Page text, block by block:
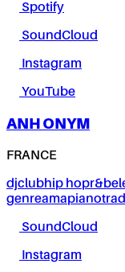
Spotify
SoundCloud
Instagram
YouTube
ANH ONYM
FRANCE
djclubhip hopr&b
genreamapiano
SoundCloud
Instagram